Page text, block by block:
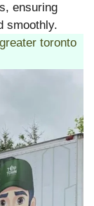
ensuring
smoothly.
toronto